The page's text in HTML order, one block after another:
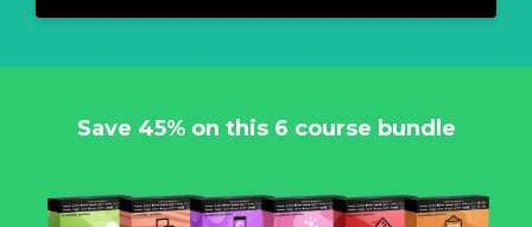
Save 45% on this 6 course bundle